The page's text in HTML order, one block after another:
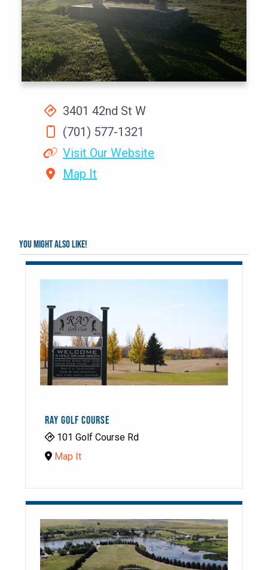
3401 42nd St W
(701) 577-1321
Visit Our Website
Map It
You might also like!
RAY GOLF COURSE
101 Golf Course Rd
Map It